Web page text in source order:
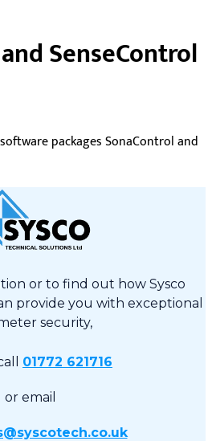
SenseControl
packages SonaControl and
or to find out how Sysco
provide you with exceptional
security,
01772 621716
or email